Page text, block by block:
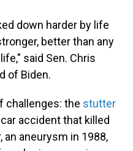
down harder by life
better than any
said Sen. Chris
of Biden.
challenges: the stutter
accident that killed
an aneurysm in 1988,